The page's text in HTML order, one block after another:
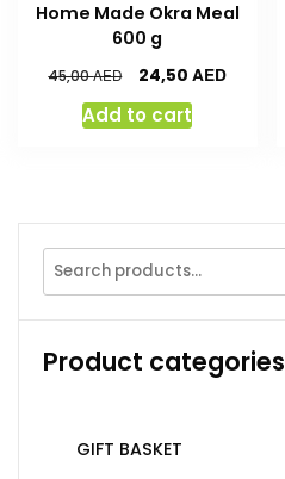
Home Made Okra Meal
600 g
45,00AED 24,50AED
Add to cart
Product categories
GIFT BASKET